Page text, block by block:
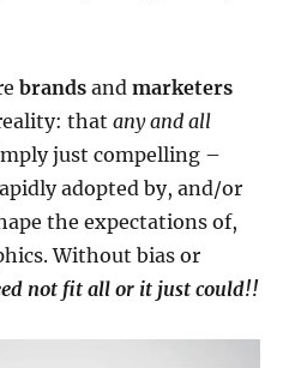
brandsandmarketers
thatany and all
just compelling –
adopted by, and/or
the expectations of,
Without bias or
not fit all or it just could!!